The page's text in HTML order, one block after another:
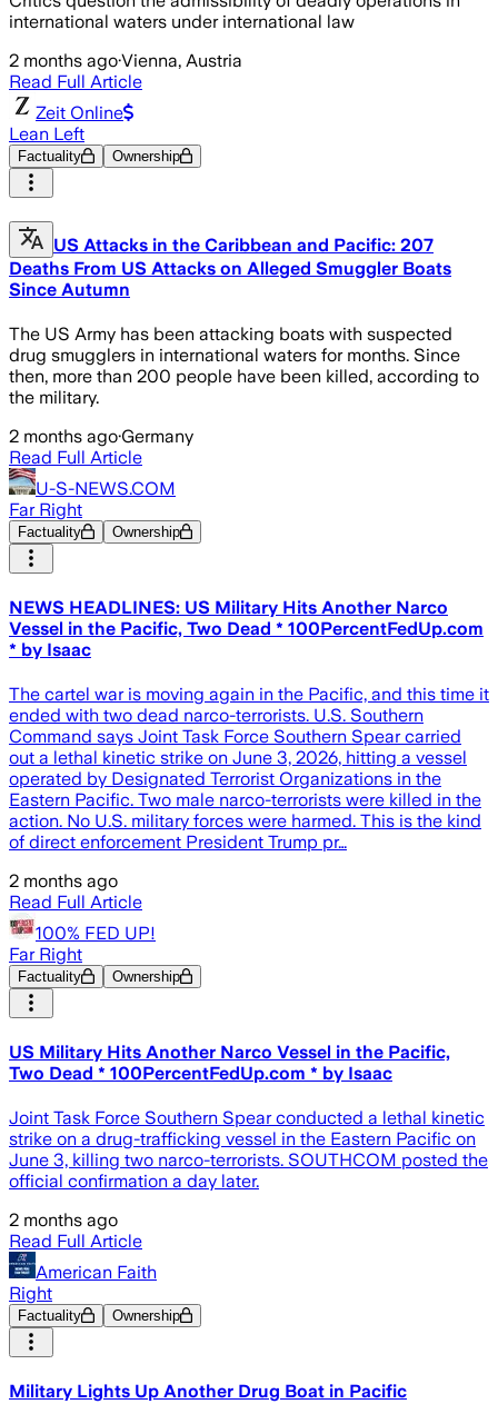
international waters under international law
2 months ago·Vienna, Austria
Read Full Article
Zeit Online
Lean Left
Factuality Ownership
US Attacks in the Caribbean and Pacific: 207
Deaths From US Attacks on Alleged Smuggler Boats
Since Autumn
The US Army has been attacking boats with suspected
drug smugglers in international waters for months. Since
then, more than 200 people have been killed, according to
the military.
2 months ago·Germany
Read Full Article
U-S-NEWS.COM
Far Right
Factuality Ownership
NEWS HEADLINES: US Military Hits Another Narco
Vessel in the Pacific, Two Dead * 100PercentFedUp.com
* by Isaac
The cartel war is moving again in the Pacific, and this time it
ended with two dead narco-terrorists. U.S. Southern
Command says Joint Task Force Southern Spear carried
out a lethal kinetic strike on June 3, 2026, hitting a vessel
operated by Designated Terrorist Organizations in the
Eastern Pacific. Two male narco-terrorists were killed in the
action. No U.S. military forces were harmed. This is the kind
of direct enforcement President Trump pr…
2 months ago
Read Full Article
100% FED UP!
Far Right
Factuality Ownership
US Military Hits Another Narco Vessel in the Pacific,
Two Dead * 100PercentFedUp.com * by Isaac
Joint Task Force Southern Spear conducted a lethal kinetic
strike on a drug-trafficking vessel in the Eastern Pacific on
June 3, killing two narco-terrorists. SOUTHCOM posted the
official confirmation a day later.
2 months ago
Read Full Article
American Faith
Right
Factuality Ownership
Military Lights Up Another Drug Boat in Pacific